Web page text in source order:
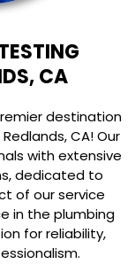
CA
destination
CA! Our
with extensive
dedicated to
of our service
in the plumbing
for reliability,